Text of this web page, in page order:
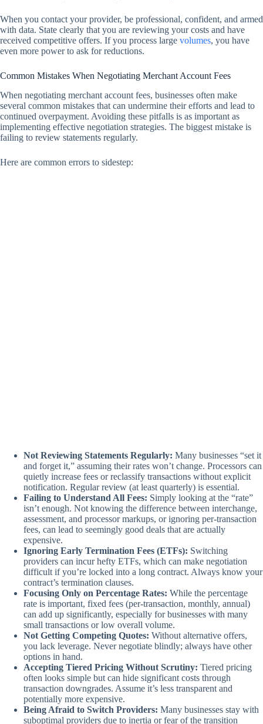
When you contact your provider, be professional, confident, and armed
with data. State clearly that you are reviewing your costs and have
received competitive offers. If you process large volumes, you have
even more power to ask for reductions.
Common Mistakes When Negotiating Merchant Account Fees
When negotiating merchant account fees, businesses often make
several common mistakes that can undermine their efforts and lead to
continued overpayment. Avoiding these pitfalls is as important as
implementing effective negotiation strategies. The biggest mistake is
failing to review statements regularly.
Here are common errors to sidestep:
Not Reviewing Statements Regularly: Many businesses “set it
and forget it,” assuming their rates won’t change. Processors can
quietly increase fees or reclassify transactions without explicit
notification. Regular review (at least quarterly) is essential.
Failing to Understand All Fees: Simply looking at the “rate”
isn’t enough. Not knowing the difference between interchange,
assessment, and processor markups, or ignoring per-transaction
fees, can lead to seemingly good deals that are actually
expensive.
Ignoring Early Termination Fees (ETFs): Switching
providers can incur hefty ETFs, which can make negotiation
difficult if you’re locked into a long contract. Always know your
contract’s termination clauses.
Focusing Only on Percentage Rates: While the percentage
rate is important, fixed fees (per-transaction, monthly, annual)
can add up significantly, especially for businesses with many
small transactions or low overall volume.
Not Getting Competing Quotes: Without alternative offers,
you lack leverage. Never negotiate blindly; always have other
options in hand.
Accepting Tiered Pricing Without Scrutiny: Tiered pricing
often looks simple but can hide significant costs through
transaction downgrades. Assume it’s less transparent and
potentially more expensive.
Being Afraid to Switch Providers: Many businesses stay with
suboptimal providers due to inertia or fear of the transition